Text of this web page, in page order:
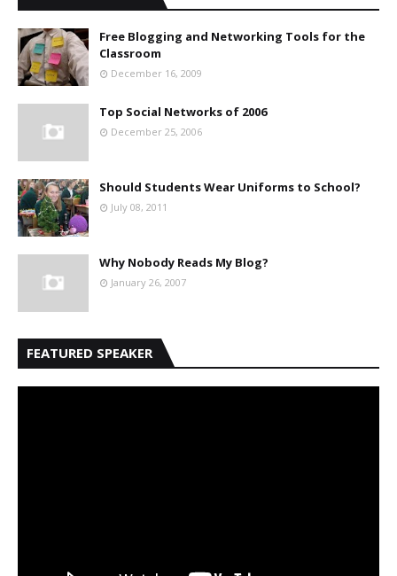
Free Blogging and Networking Tools for the
Classroom
December 16, 2009
Top Social Networks of 2006
December 25, 2006
Should Students Wear Uniforms to School?
July 08, 2011
Why Nobody Reads My Blog?
January 26, 2007
FEATURED SPEAKER